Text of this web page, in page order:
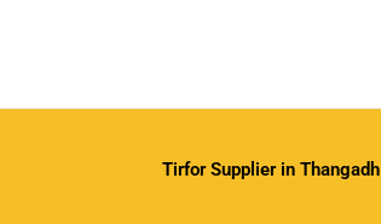
Tirfor Supplier in Thangadh